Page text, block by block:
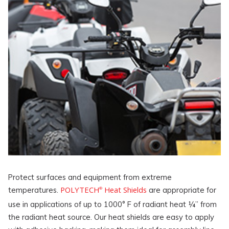
Protect surfaces and equipment from extreme
temperatures. POLYTECH®Heat Shields are appropriate for
use in applications of up to 1000° F of radiant heat ¼” from
the radiant heat source. Our heat shields are easy to apply